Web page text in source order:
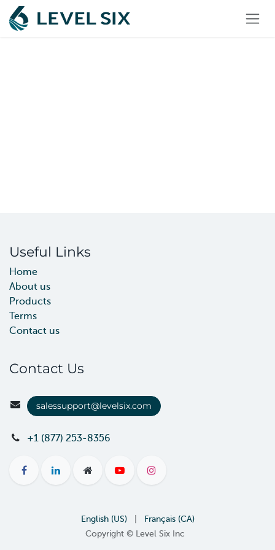
Skip to Content
Useful Links
Home
About us
Products
Terms
Contact us
Contact Us
salessupport@levelsix.com
+1 (877) 253-8356
Copyright © Level Six Inc
English (US) Français (CA)